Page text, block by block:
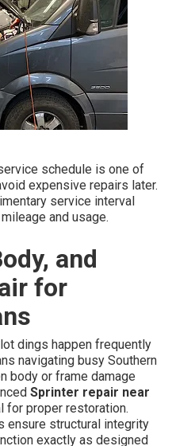
schedule is one of
expensive repairs later.
service interval
and usage.
and
for
dings happen frequently
navigating busy Southern
body or frame damage
Sprinter repair near
for proper restoration.
ensure structural integrity
exactly as designed